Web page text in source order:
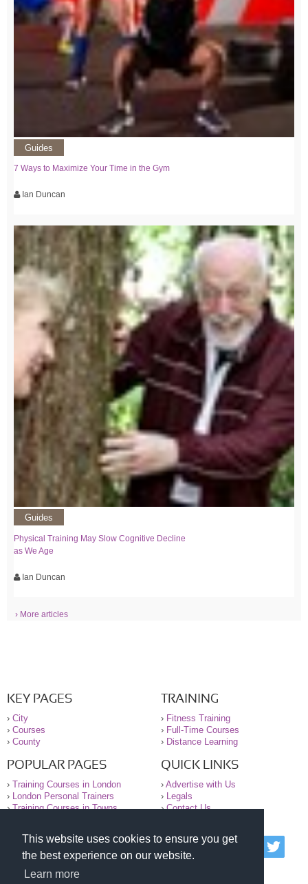
This website uses cookies to ensure you get
the best experience on our website.
Learn more
Guides
7 Ways to Maximize Your Time in the Gym
Ian Duncan
Guides
Physical Training May Slow Cognitive Decline
as We Age
Ian Duncan
› More articles
KEY PAGES
› City
› Courses
› County
TRAINING
› Fitness Training
› Full-Time Courses
› Distance Learning
POPULAR PAGES
› Training Courses in London
›
London Personal Trainers
›Training Courses in Towns
QUICK LINKS
› Advertise with Us
›
Legals
›Contact Us
© 2000-2026 National Register of Personal Trainers
All information contained on the NRPT website is
purely for information. The NRPT offers no medical